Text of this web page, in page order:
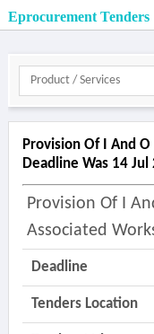
Eprocurement Tenders
Provision Of I And
Deadline Was 14 Jul
Provision Of I
Associated
Deadline
Tenders Location